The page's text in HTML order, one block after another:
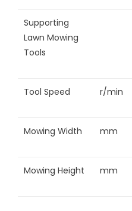
Supporting
Lawn Mowing
Tools
Tool Speed r/min
Mowing Width mm
Mowing Height mm